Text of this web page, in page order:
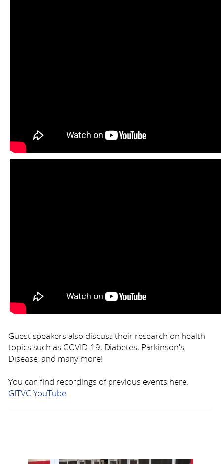
Guest speakers also discuss their research on health
topics such as COVID-19, Diabetes, Parkinson's
Disease, and many more!
You can find recordings of previous events here:
GITVC YouTube